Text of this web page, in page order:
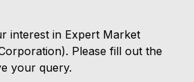
interest in Expert Market
Please fill out the
your query.